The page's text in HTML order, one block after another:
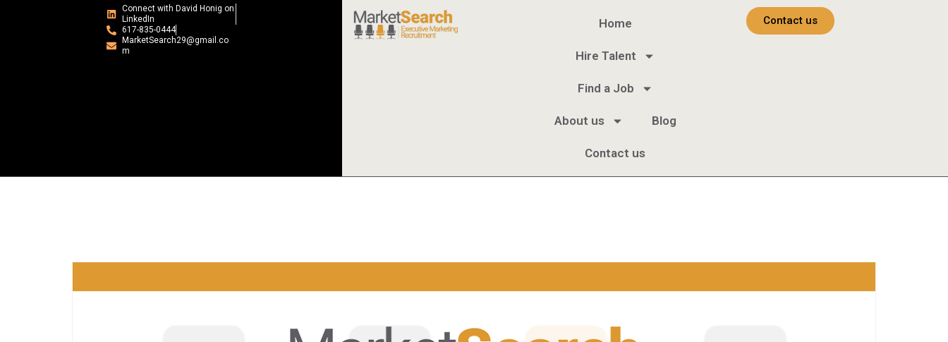
Connect with David Honig on
LinkedIn
617-835-0444
MarketSearch29@gmail.co
m
Home
Hire Talent
Find a Job
About us Blog
Contact us
Contact us